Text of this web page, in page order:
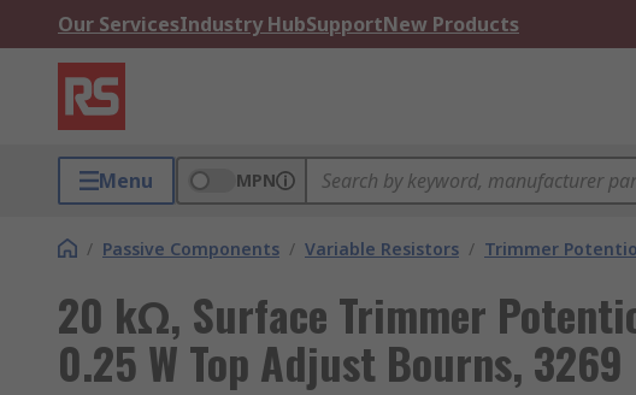
Our ServicesIndustry HubSupportNew Products
Menu MPN
/ Passive Components / Variable Resistors / Trimmer
20 kΩ, Surface Trimmer
0.25 W Top Adjust Bourns, 3269